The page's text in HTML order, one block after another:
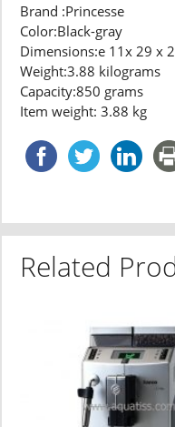
Brand :Princesse
Color:Black-gray
Dimensions:e 11x 29 x
Weight:3.88 kilograms
Capacity:850 grams
Item weight: 3.88 kg
Related